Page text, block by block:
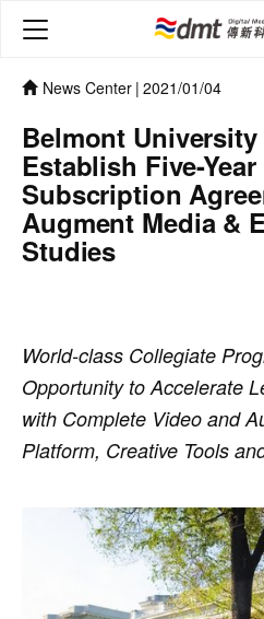
News Center | 2021/01/04
Belmont
Establish Five-
Subscription
Augment Media &
Studies
World-class Collegiate
Opportunity to Accelerate
with Complete Video and
Platform, Creative Tools